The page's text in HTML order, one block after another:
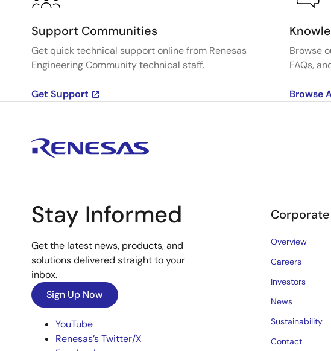
Support Communities
Get quick technical support online from Renesas
Engineering Community technical staff.
Get Support
Browse
FAQs,
Browse
Stay Informed
Get the latest news, products, and
solutions delivered straight to your
inbox.
Sign Up Now
YouTube
Renesas’s Twitter/X
Corporate
Overview
Careers
Investors
News
Sustainability
Contact